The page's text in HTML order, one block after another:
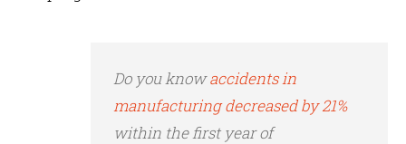
Do you knowaccidents in
manufacturing decreased by 21%
within the first year of